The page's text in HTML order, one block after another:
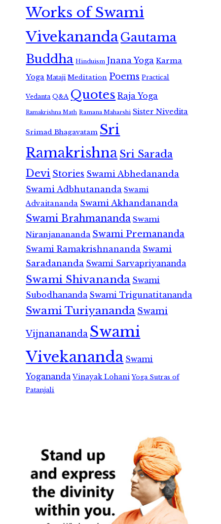
Works of Swami
VivekanandaGautama
Buddha Hinduism Jnana Yoga Karma
Yoga Mataji Meditation Poems Practical
Vedanta Q&A Quotes Raja Yoga
Ramakrishna Math Ramana Maharshi Sister Nivedita
Srimad Bhagavatam Sri
RamakrishnaSri Sarada
Devi Stories Swami Abhedananda
Swami Adbhutananda Swami
Advaitananda Swami Akhandananda
Swami Brahmananda Swami
Niranjanananda Swami Premananda
Swami Ramakrishnananda Swami
Saradananda Swami Sarvapriyananda
Swami Shivananda Swami
Subodhananda Swami Trigunatitananda
Swami Turiyananda Swami
Vijnanananda Swami
Vivekananda Swami
Yogananda Vinayak Lohani Yoga Sutras of
Patanjali